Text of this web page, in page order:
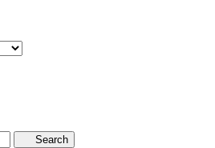
Search